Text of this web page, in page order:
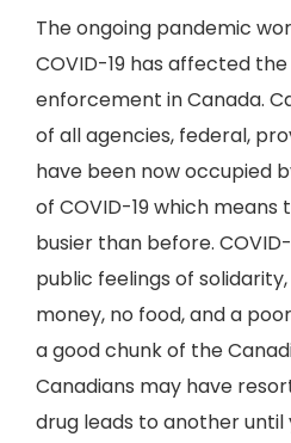
The ongoing pandemic
COVID-19 has affected
enforcement in Canada.
of all agencies, federal,
have been now occupied
of COVID-19 which
busier than before.
public feelings of
money, no food, and a
a good chunk of the
Canadians may have
drug leads to another until